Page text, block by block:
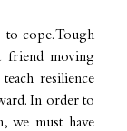
to cope. Tough
friend moving
resilience
In order to
we must have